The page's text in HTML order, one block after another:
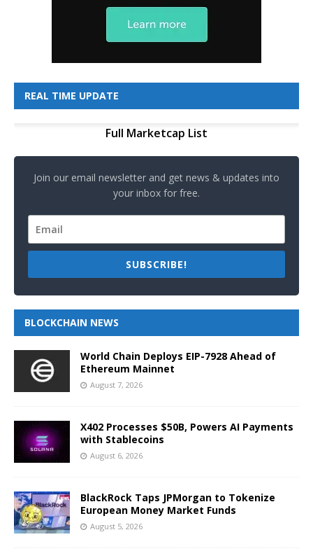
REAL TIME UPDATE
Full Marketcap List
Join our email newsletter and get news & updates into
your inbox for free.
SUBSCRIBE!
BLOCKCHAIN NEWS
World Chain Deploys EIP-7928 Ahead of
Ethereum Mainnet
August 7, 2026
X402 Processes $50B, Powers AI Payments
with Stablecoins
August 6, 2026
BlackRock Taps JPMorgan to Tokenize
European Money Market Funds
August 5, 2026